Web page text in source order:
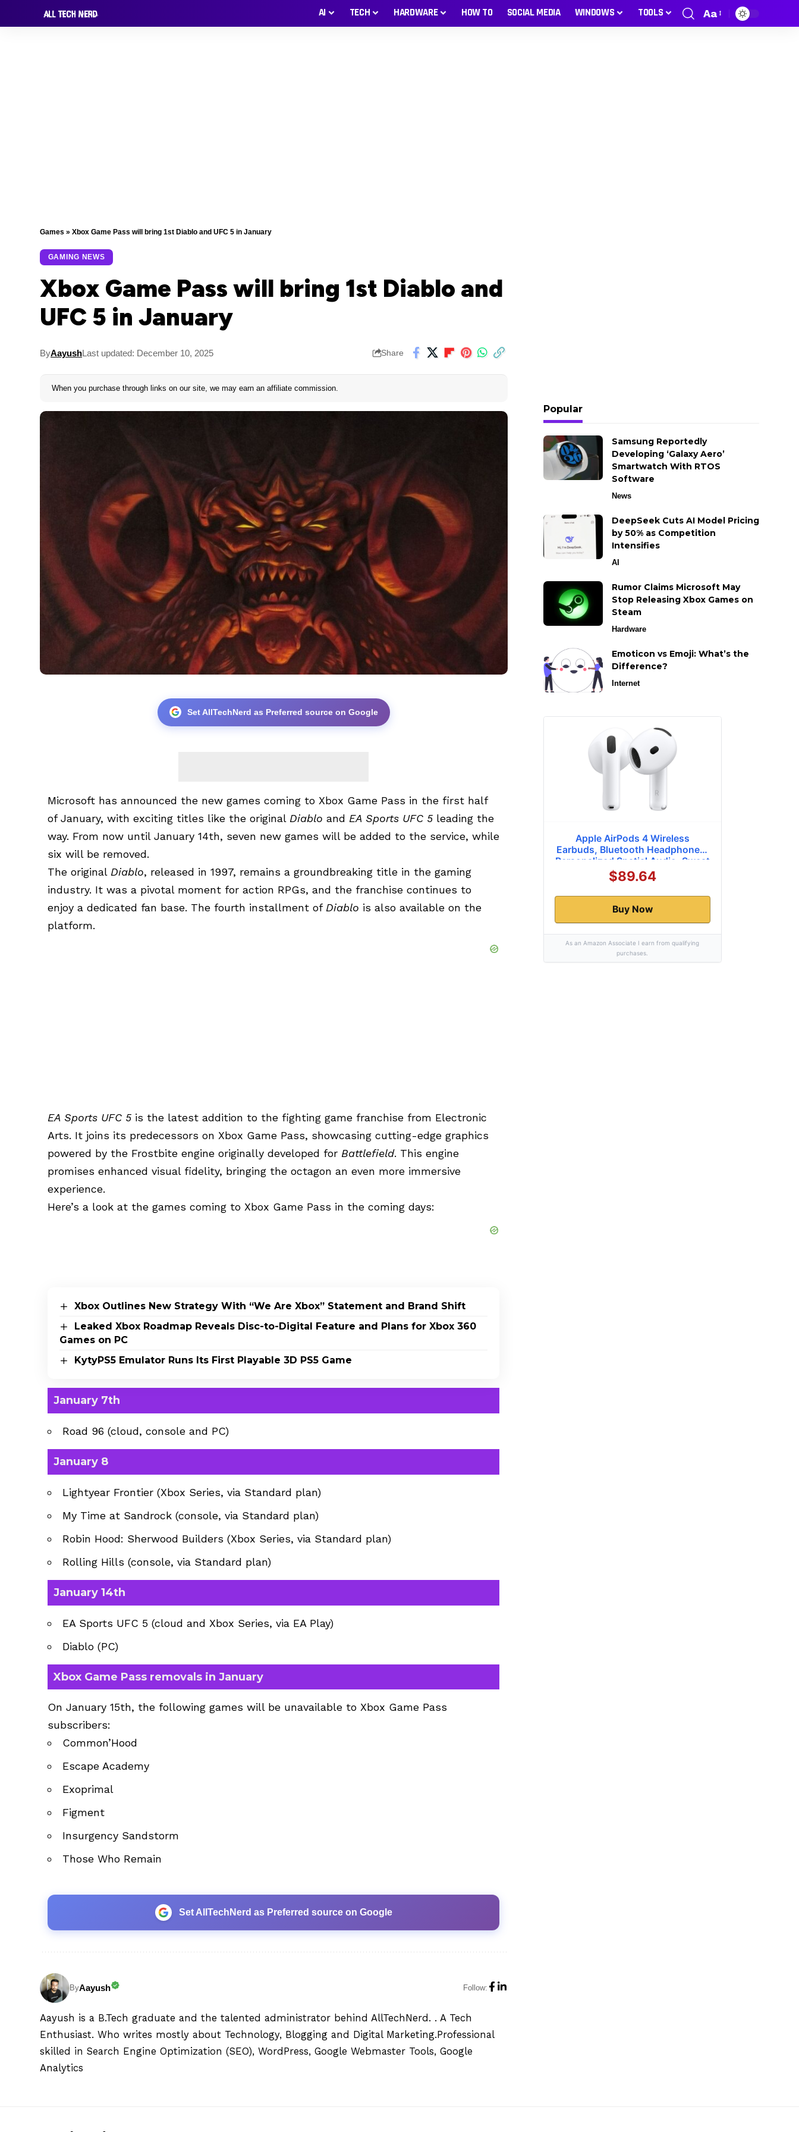
AI TECH HARDWARE HOW TO SOCIAL MEDIA WINDOWS TOOLS Aa
Games » Xbox Game Pass will bring 1st Diablo and UFC 5 in January
GAMING NEWS
Xbox Game Pass will bring 1st Diablo and
UFC 5 in January
ByAayushLast updated: December 10, 2025 Share
When you purchase through links on our site, we may earn an affiliate commission.
Set AllTechNerd as Preferred source on Google
Microsoft has announced the new games coming to Xbox Game Pass in the first half
of January, with exciting titles like the original Diablo and EA Sports UFC 5 leading the
way. From now until January 14th, seven new games will be added to the service, while
six will be removed.
The original Diablo, released in 1997, remains a groundbreaking title in the gaming
industry. It was a pivotal moment for action RPGs, and the franchise continues to
enjoy a dedicated fan base. The fourth installment of Diablo is also available on the
platform.
EA Sports UFC 5 is the latest addition to the fighting game franchise from Electronic
Arts. It joins its predecessors on Xbox Game Pass, showcasing cutting-edge graphics
powered by the Frostbite engine originally developed for Battlefield. This engine
promises enhanced visual fidelity, bringing the octagon an even more immersive
experience.
Here’s a look at the games coming to Xbox Game Pass in the coming days:
Xbox Outlines New Strategy With “We Are Xbox” Statement and Brand Shift
Leaked Xbox Roadmap Reveals Disc-to-Digital Feature and Plans for Xbox 360
Games on PC
KytyPS5 Emulator Runs Its First Playable 3D PS5 Game
January 7th
Road 96 (cloud, console and PC)
January 8
Lightyear Frontier (Xbox Series, via Standard plan)
My Time at Sandrock (console, via Standard plan)
Robin Hood: Sherwood Builders (Xbox Series, via Standard plan)
Rolling Hills (console, via Standard plan)
January 14th
EA Sports UFC 5 (cloud and Xbox Series, via EA Play)
Diablo (PC)
Xbox Game Pass removals in January
On January 15th, the following games will be unavailable to Xbox Game Pass
subscribers:
Common’Hood
Escape Academy
Exoprimal
Figment
Insurgency Sandstorm
Those Who Remain
Set AllTechNerd as Preferred source on Google
ByAayush Follow:
Aayush is a B.Tech graduate and the talented administrator behind AllTechNerd. . A Tech
Enthusiast. Who writes mostly about Technology, Blogging and Digital Marketing.Professional
skilled in Search Engine Optimization (SEO), WordPress, Google Webmaster Tools, Google
Analytics
Popular
Samsung Reportedly
Developing ‘Galaxy Aero’
Smartwatch With RTOS
Software
News
DeepSeek Cuts AI Model Pricing
by 50% as Competition
Intensifies
AI
Rumor Claims Microsoft May
Stop Releasing Xbox Games on
Steam
Hardware
Emoticon vs Emoji: What’s the
Difference?
Internet
Apple AirPods 4 Wireless
Earbuds, Bluetooth Headphones,
Personalized Spatial Audio, Sweat
and Water Resistant, USB-C
Charging Case, H2 Chip, Up to 30
Hours of Battery Life, Effortless
Setup for iPhone
$89.64
Buy Now
As an Amazon Associate I earn from qualifying
purchases.